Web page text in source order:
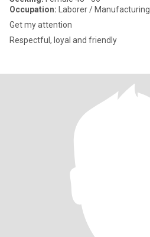
Occupation: Laborer / Manufacturing
Get my attention
Respectful, loyal and friendly